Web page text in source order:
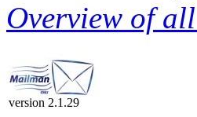
Overview of
version 2.1.29